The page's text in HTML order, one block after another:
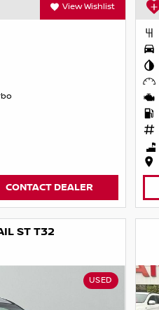
View Wishlist
CONTACT DEALER
ST T32
USED